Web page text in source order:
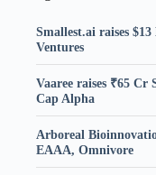
Smallest.ai raises
Ventures
Vaaree raises ₹65 Cr
Cap Alpha
Arboreal
EAAA, Omnivore